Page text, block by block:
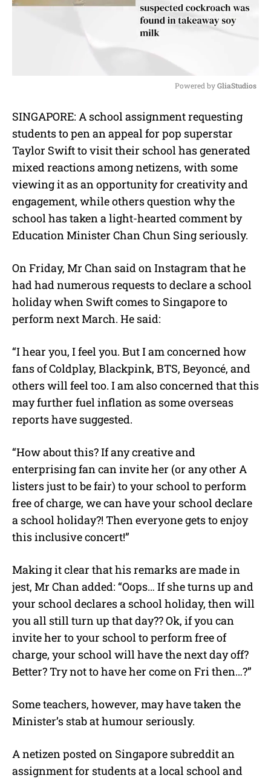
u
t
Powered by GliaStudios
SINGAPORE: A school assignment requesting
students to pen an appeal for pop superstar
Taylor Swift to visit their school has generated
mixed reactions among netizens, with some
viewing it as an opportunity for creativity and
engagement, while others question why the
school has taken a light-hearted comment by
Education Minister Chan Chun Sing seriously.
On Friday, Mr Chan said on Instagram that he
had had numerous requests to declare a school
holiday when Swift comes to Singapore to
perform next March. He said:
“I hear you, I feel you. But I am concerned how
fans of Coldplay, Blackpink, BTS, Beyoncé, and
others will feel too. I am also concerned that this
may further fuel inflation as some overseas
reports have suggested.
“How about this? If any creative and
enterprising fan can invite her (or any other A
listers just to be fair) to your school to perform
free of charge, we can have your school declare
a school holiday?! Then everyone gets to enjoy
this inclusive concert!”
Making it clear that his remarks are made in
jest, Mr Chan added: “Oops… If she turns up and
your school declares a school holiday, then will
you all still turn up that day?? Ok, if you can
invite her to your school to perform free of
charge, your school will have the next day off?
Better? Try not to have her come on Fri then…?”
Some teachers, however, may have taken the
Minister’s stab at humour seriously.
A netizen posted on Singapore subreddit an
assignment for students at a local school and